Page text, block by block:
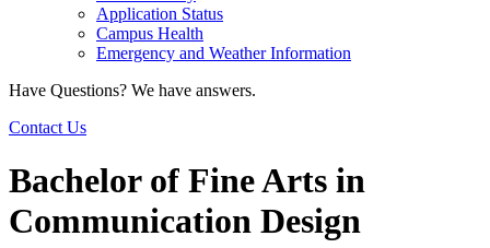
Application Status
Campus Health
Emergency and Weather Information
Have Questions? We have answers.
Contact Us
Bachelor of Fine Arts in
Communication Design